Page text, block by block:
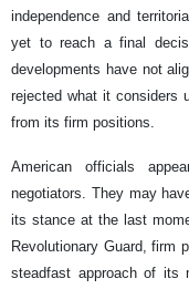
independence and
yet to reach a final
developments have not
rejected what it considers
from its firm positions.
American officials
negotiators. They may
its stance at the last
Revolutionary Guard, firm
steadfast approach of its